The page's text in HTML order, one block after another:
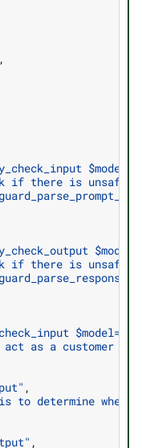
,
if there is unsafe
if there is unsafe
act as a customer
,
to determine
,